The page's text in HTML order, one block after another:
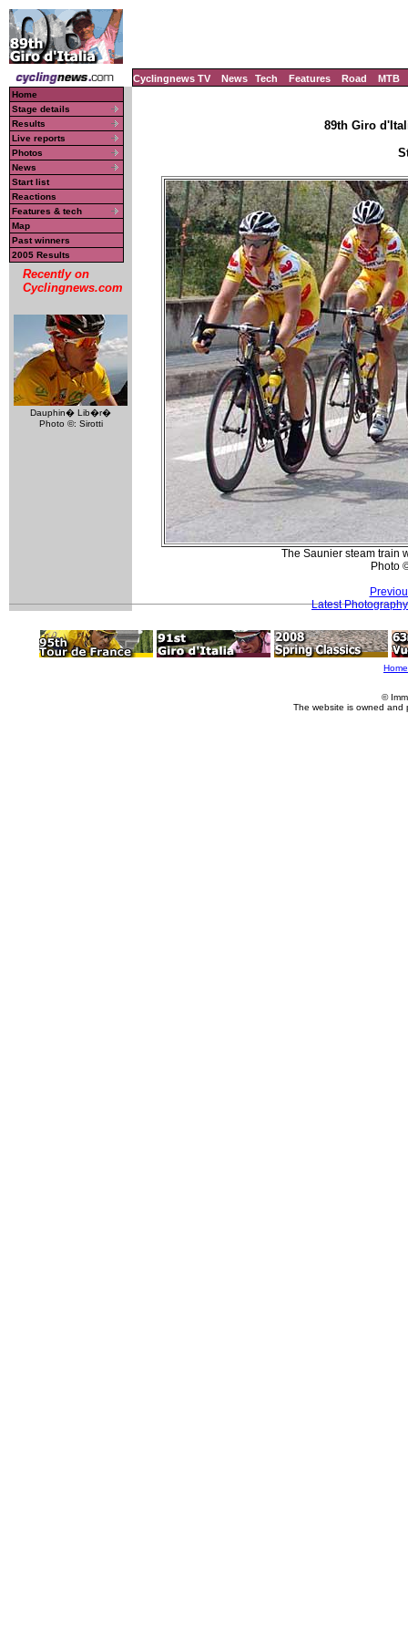
Cyclingnews TV News Tech Features Road MTB
Home
Stage details
Results
Live reports
Photos
News
Start list
Reactions
Features & tech
Map
Past winners
2005 Results
Recently on
Cyclingnews.com
Dauphin� Lib�r�
Photo ©: Sirotti
89th Giro
The Saunier steam train
Photo
Latest Photography
Home
©
The website is owned and